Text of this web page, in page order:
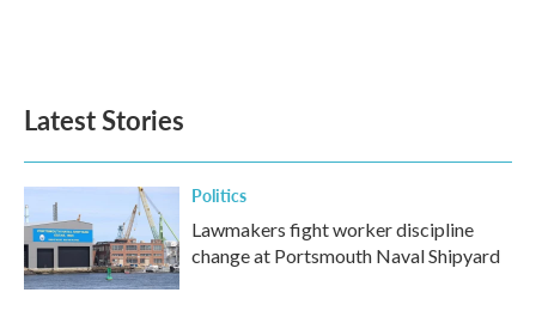
Latest Stories
Politics
Lawmakers fight worker discipline
change at Portsmouth Naval Shipyard